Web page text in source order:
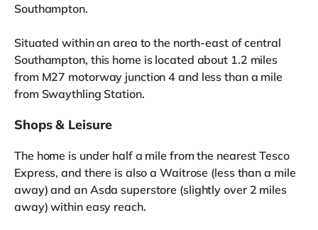
Southampton.
Situated within an area to the north-east of central
Southampton, this home is located about 1.2 miles
from M27 motorway junction 4 and less than a mile
from Swaythling Station.
Shops & Leisure
The home is under half a mile from the nearest Tesco
Express, and there is also a Waitrose (less than a mile
away) and an Asda superstore (slightly over 2 miles
away) within easy reach.